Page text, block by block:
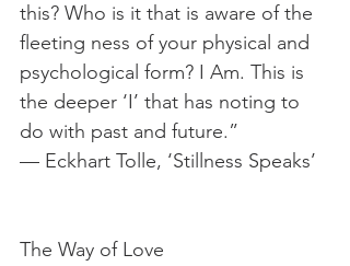
this? Who is it that is aware of the
fleeting ness of your physical and
psychological form? I Am. This is
the deeper ‘I’ that has noting to
do with past and future.”
— Eckhart Tolle, ‘Stillness Speaks’
The Way of Love